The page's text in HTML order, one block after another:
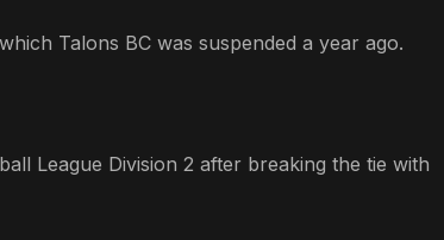
Talons BC was suspended a year ago.
League Division 2 after breaking the tie with